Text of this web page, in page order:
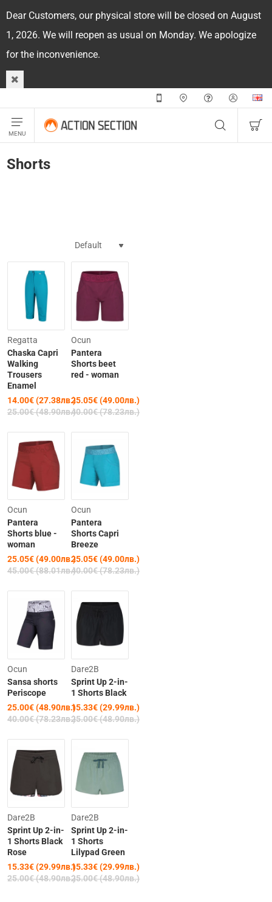
Dear Customers, our physical store will be closed on August
1, 2026. We will reopen as usual on Monday. We apologize
for the inconvenience.
Shorts
Regatta
Chaska Capri
Walking
Trousers
Enamel
14.00€ (27.38лв.)
25.00€ (48.90лв.)
Ocun
Pantera
Shorts beet
red - woman
25.05€ (49.00лв.)
40.00€ (78.23лв.)
Ocun
Pantera
Shorts blue -
woman
25.05€ (49.00лв.)
45.00€ (88.01лв.)
Last Items
Ocun
Pantera
Shorts Capri
Breeze
25.05€ (49.00лв.)
40.00€ (78.23лв.)
Ocun
Sansa shorts
Periscope
25.00€ (48.90лв.)
40.00€ (78.23лв.)
Dare2B
Sprint Up 2-in-
1 Shorts Black
15.33€ (29.99лв.)
25.00€ (48.90лв.)
Dare2B
Sprint Up 2-in-
1 Shorts Black
Rose
15.33€ (29.99лв.)
25.00€ (48.90лв.)
Dare2B
Sprint Up 2-in-
1 Shorts
Lilypad Green
15.33€ (29.99лв.)
25.00€ (48.90лв.)